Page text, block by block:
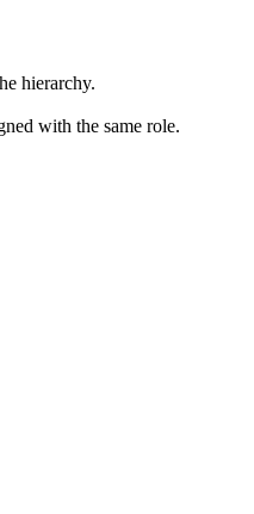
hierarchy.
with the same role.